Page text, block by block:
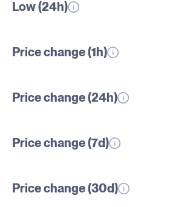
Low (24h)
Price change (1h)
Price change (24h)
Price change (7d)
Price change (30d)